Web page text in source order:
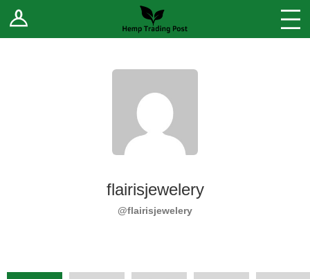
Log In Stores
Sell Your Products ↓
How to Register as a Vendor
flairisjewelery
@flairisjewelery